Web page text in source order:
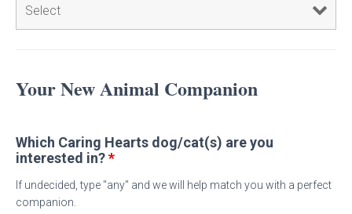
Your New Animal Companion
Which Caring Hearts dog/cat(s) are you
interested in?*
If undecided, type "any" and we will help match you with a perfect
companion.